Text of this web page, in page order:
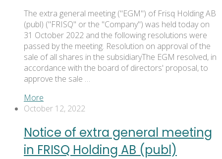
The extra general meeting ("EGM") of Frisq Holding AB
(publ) ("FRISQ" or the "Company") was held today on
31 October 2022 and the following resolutions were
passed by the meeting. Resolution on approval of the
sale of all shares in the subsidiaryThe EGM resolved, in
accordance with the board of directors' proposal, to
approve the sale …
More
October 12, 2022
Notice of extra general meeting
in FRISQ Holding AB (publ)